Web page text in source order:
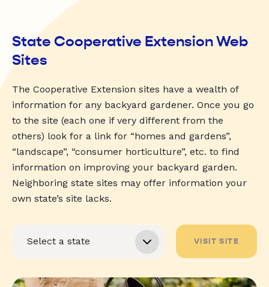
State Cooperative Extension Web
Sites
The Cooperative Extension sites have a wealth of
information for any backyard gardener. Once you go
to the site (each one if very different from the
others) look for a link for “homes and gardens”,
“landscape”, “consumer horticulture”, etc. to find
information on improving your backyard garden.
Neighboring state sites may offer information your
own state’s site lacks.
VISIT SITE